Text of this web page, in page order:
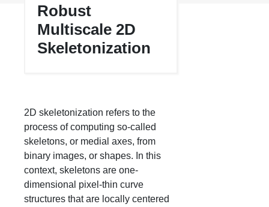
Robust
Multiscale 2D
Skeletonization
2D skeletonization refers to the
process of computing so-called
skeletons, or medial axes, from
binary images, or shapes. In this
context, skeletons are one-
dimensional pixel-thin curve
structures that are locally centered